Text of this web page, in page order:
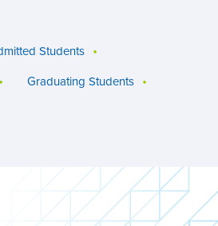
Students
Graduating Students